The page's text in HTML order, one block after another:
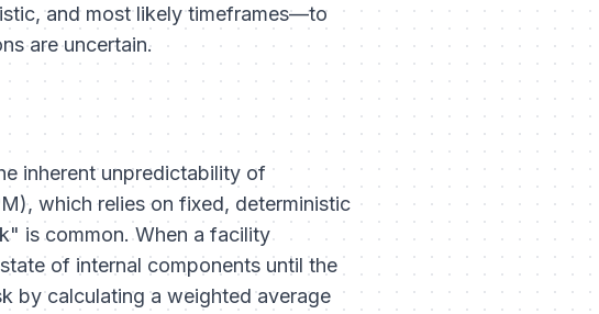
and most likely timeframes—to
are uncertain.
inherent unpredictability of
which relies on fixed, deterministic
is common. When a facility
of internal components until the
by calculating a weighted average